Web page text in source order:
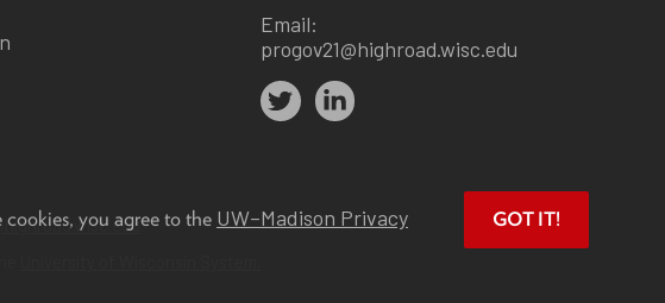
you agree to the UW–Madison Privacy
GOT IT!
Email:
progov21@highroad.wisc.edu
.